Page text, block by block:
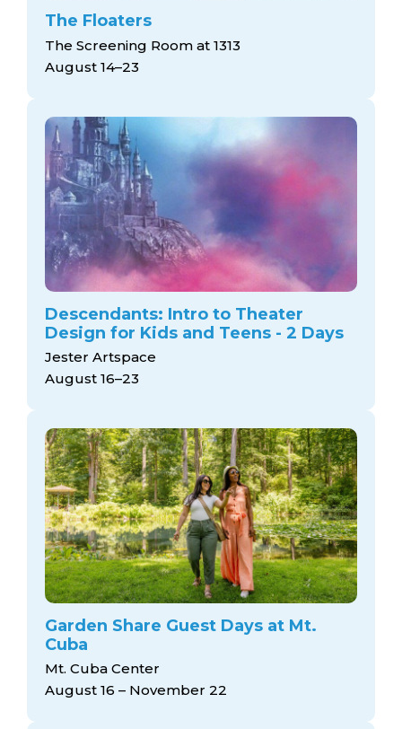
The Floaters
The Screening Room at 1313
August 14–23
Descendants: Intro to Theater
Design for Kids and Teens - 2 Days
Jester Artspace
August 16–23
Garden Share Guest Days at Mt.
Cuba
Mt. Cuba Center
August 16 – November 22